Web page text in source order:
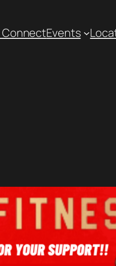
Events